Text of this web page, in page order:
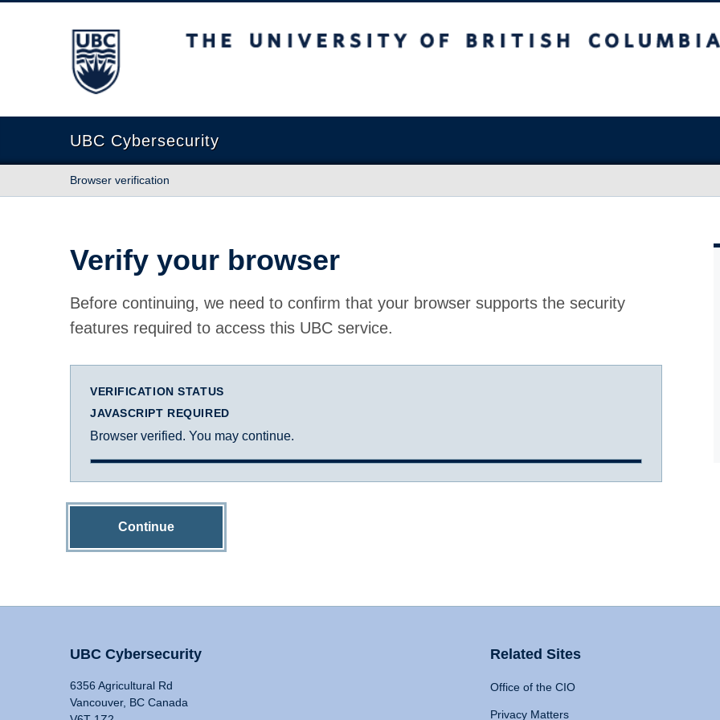
The University of British Columbia
UBC Cybersecurity
Browser verification
Verify your browser
Before continuing, we need to confirm that your browser supports the security
features required to access this UBC service.
VERIFICATION STATUS
JAVASCRIPT REQUIRED
Browser verified. You may continue.
Continue
UBC Cybersecurity
6356 Agricultural Rd
Vancouver, BC Canada
Related Sites
Office of the CIO
Privacy Matters